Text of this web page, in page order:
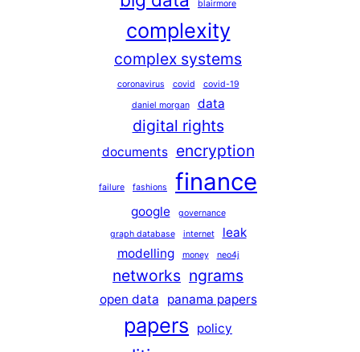
blairmore
complexity
complex systems
coronavirus covid
covid-19
daniel morgan
data
digital rights
documents encryption
failure fashions finance
google
governance
graph database
internet
leak
modelling
money neo4j
networks ngrams
open data panama papers
papers policy